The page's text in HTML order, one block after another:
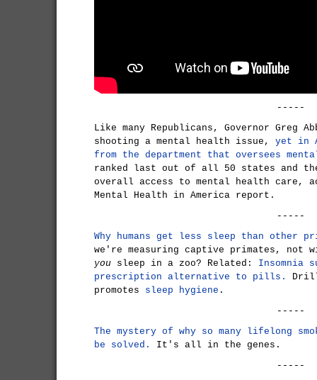
-----
Like many Republicans, Governor Greg
shooting a mental health issue, yet in
from the department that oversees
ranked last out of all 50 states and
overall access to mental health care,
Mental Health in America report.
-----
Why humans get less sleep than other
we're measuring captive primates, not
you sleep in a zoo? Related: Insomnia
prescription alternative to pills.
promotes sleep hygiene .
-----
The mystery of why so many lifelong
be solved.
It's all in the genes.
-----